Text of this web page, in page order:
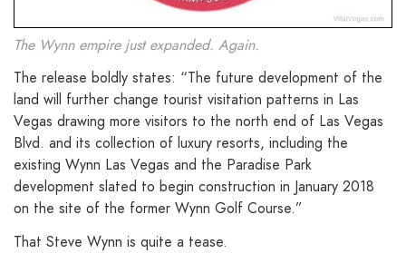
The Wynn empire just expanded. Again.
The release boldly states: “The future development of the
land will further change tourist visitation patterns in Las
Vegas drawing more visitors to the north end of Las Vegas
Blvd. and its collection of luxury resorts, including the
existing Wynn Las Vegas and the Paradise Park
development slated to begin construction in January 2018
on the site of the former Wynn Golf Course.”
That Steve Wynn is quite a tease.